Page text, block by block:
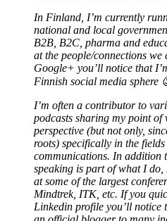
In Finland, I’m currently
national and local
B2B, B2C, pharma and
at the people/connections we
Google+ you’ll notice that
Finnish social media sphere
I’m often a contributor to
podcasts sharing my point of
perspective (but not only,
roots) specifically in the
communications. In addition
speaking is part of what I do,
at some of the largest
Mindtrek, ITK, etc. If you
Linkedin profile you’ll notice